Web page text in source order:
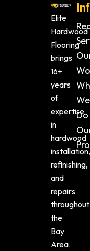
Elite
Hardwood
Flooring
brings
16+
years
of
expertise
in
hardwood
installation,
refinishing,
and
repairs
throughout
the
Bay
Area.
We
Do